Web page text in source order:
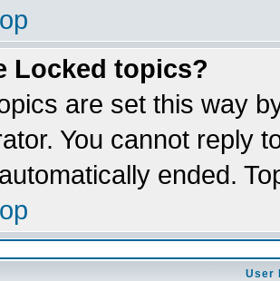
Locked topics?
are set this way
You cannot reply
ended.
User